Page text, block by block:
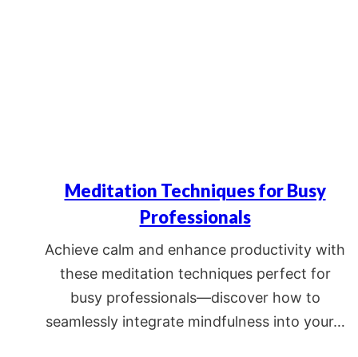
Meditation Techniques for Busy
Professionals
Achieve calm and enhance productivity with
these meditation techniques perfect for
busy professionals—discover how to
seamlessly integrate mindfulness into your…